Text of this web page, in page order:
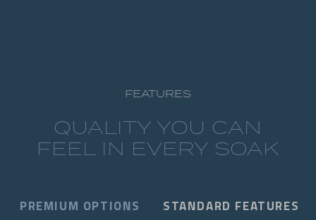
FEATURES
QUALITY YOU CAN
FEEL IN EVERY SOAK
PREMIUM OPTIONS STANDARD FEATURES